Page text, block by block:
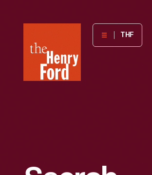
Henry
Museum
THF